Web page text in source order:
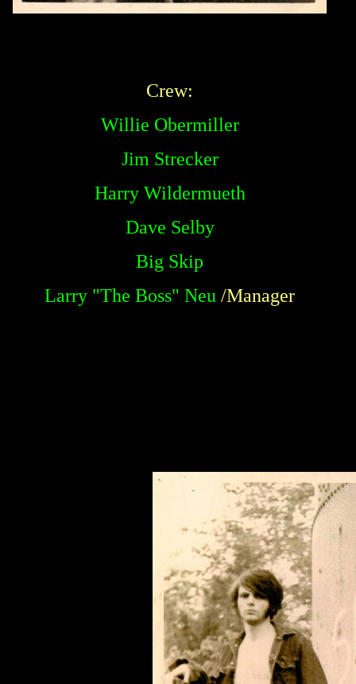
Crew:
Willie Obermiller
Jim Strecker
Harry Wildermueth
Dave Selby
Big Skip
Larry "The Boss" Neu /Manager